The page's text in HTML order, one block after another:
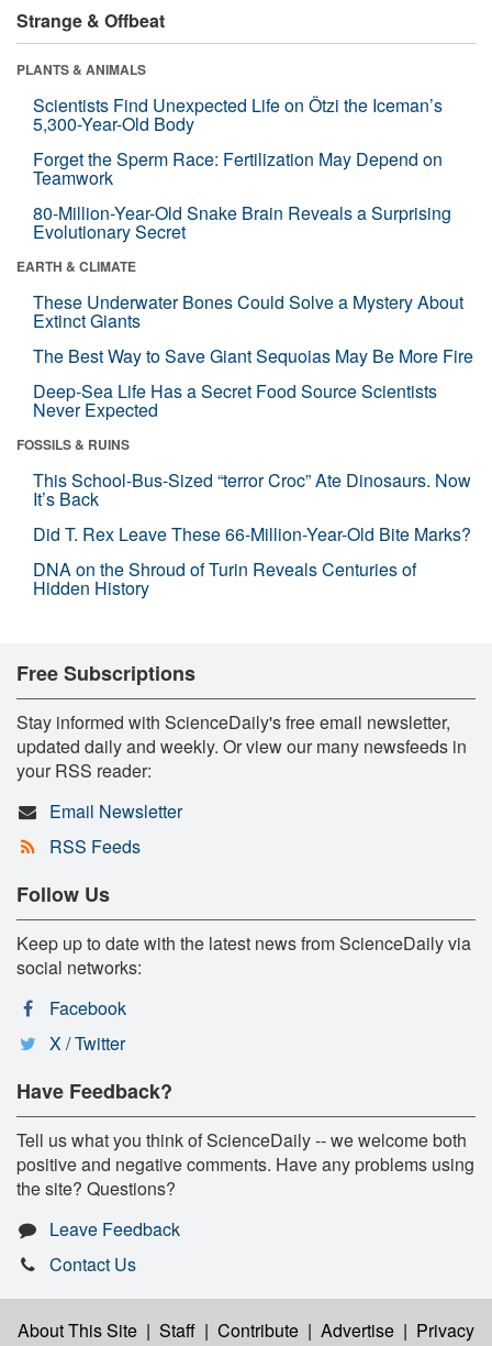
Strange & Offbeat
PLANTS & ANIMALS
Scientists Find Unexpected Life on Ötzi the Iceman’s
5,300-Year-Old Body
Forget the Sperm Race: Fertilization May Depend on
Teamwork
80-Million-Year-Old Snake Brain Reveals a Surprising
Evolutionary Secret
EARTH & CLIMATE
These Underwater Bones Could Solve a Mystery About
Extinct Giants
The Best Way to Save Giant Sequoias May Be More Fire
Deep-Sea Life Has a Secret Food Source Scientists
Never Expected
FOSSILS & RUINS
This School-Bus-Sized “terror Croc” Ate Dinosaurs. Now
It’s Back
Did T. Rex Leave These 66-Million-Year-Old Bite Marks?
DNA on the Shroud of Turin Reveals Centuries of
Hidden History
Free Subscriptions
Stay informed with ScienceDaily's free email newsletter,
updated daily and weekly. Or view our many newsfeeds in
your RSS reader:
Email Newsletter
RSS Feeds
Follow Us
Keep up to date with the latest news from ScienceDaily via
social networks:
Facebook
X / Twitter
Have Feedback?
Tell us what you think of ScienceDaily -- we welcome both
positive and negative comments. Have any problems using
the site? Questions?
Leave Feedback
Contact Us
About This Site | Staff | Contribute | Advertise | Privacy